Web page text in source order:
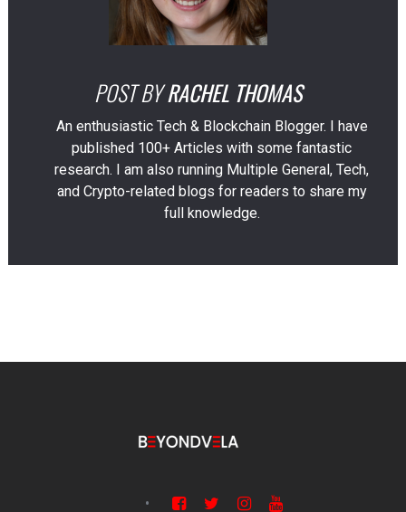
POST BY RACHEL THOMAS
An enthusiastic Tech & Blockchain Blogger. I have
published 100+ Articles with some fantastic
research. I am also running Multiple General, Tech,
and Crypto-related blogs for readers to share my
full knowledge.